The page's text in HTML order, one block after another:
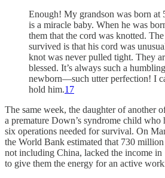
Enough! My grandson was born at
is a miracle baby. When he was
them that the cord was knotted.
survived is that his cord was
knot was never pulled tight. They
blessed. It’s always such a
newborn—such utter perfection! I
hold him.17
The same week, the daughter of another
a premature Down’s syndrome child who
six operations needed for survival. On
the World Bank estimated that 730
not including China, lacked the income
to give them the energy for an active